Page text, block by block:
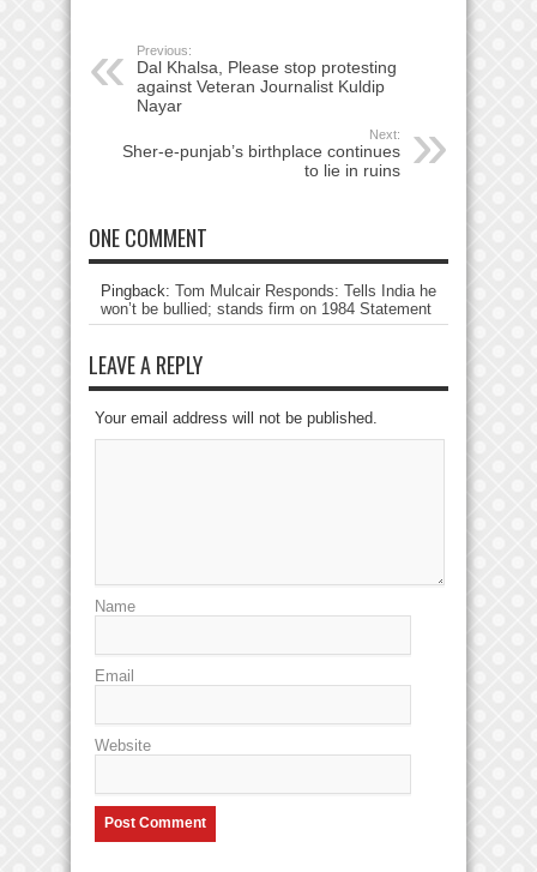
Previous:
Dal Khalsa, Please stop protesting
against Veteran Journalist Kuldip
Nayar
Next:
Sher-e-punjab’s birthplace continues
to lie in ruins
ONE COMMENT
Pingback: Tom Mulcair Responds: Tells India he
won’t be bullied; stands firm on 1984 Statement
LEAVE A REPLY
Your email address will not be published.
Name
Email
Website